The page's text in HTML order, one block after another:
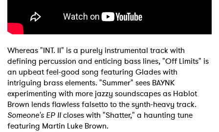
Whereas "INT. II" is a purely instrumental track with
defining percussion and enticing bass lines, "Off Limits" is
an upbeat feel-good song featuring Glades with
intriguing brass elements. "Summer" sees BAYNK
experimenting with more jazzy soundscapes as Hablot
Brown lends flawless falsetto to the synth-heavy track.
Someone's EP IIcloses with "Shatter," a haunting tune
featuring Martin Luke Brown.